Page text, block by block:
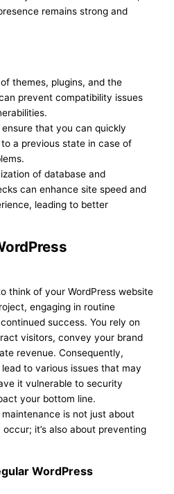
remains strong and
themes, plugins, and the
prevent compatibility issues
ensure that you can quickly
a previous state in case of
of database and
can enhance site speed and
leading to better
think of your WordPress website
engaging in routine
success. You rely on
visitors, convey your brand
revenue. Consequently,
to various issues that may
it vulnerable to security
your bottom line.
is not just about
it’s also about preventing
WordPress